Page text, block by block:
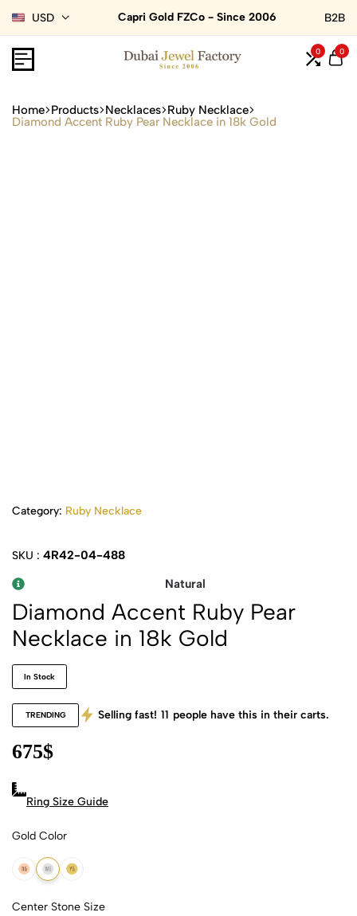
USD Capri Gold FZCo - Since 2006 B2B
0 0
Home Products Necklaces Ruby Necklace
Diamond Accent Ruby Pear Necklace in 18k Gold
Category: Ruby Necklace
SKU : 4R42-04-488
Natural
Diamond Accent Ruby Pear
Necklace in 18k Gold
In Stock
TRENDING Selling fast! 11 people have this in their carts.
675$
Ring Size Guide
Gold Color
18k Rose Gold
18k White Gold
18k Yellow Gold
Center Stone Size